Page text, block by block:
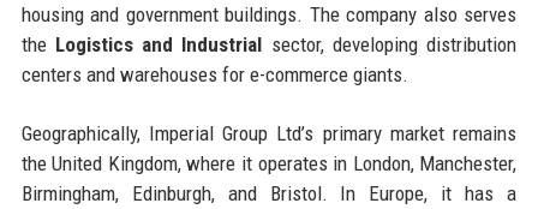
housing and government buildings. The company also serves
the Logistics and Industrial sector, developing distribution
centers and warehouses for e-commerce giants.
Geographically, Imperial Group Ltd’s primary market remains
the United Kingdom, where it operates in London, Manchester,
Birmingham, Edinburgh, and Bristol. In Europe, it has a